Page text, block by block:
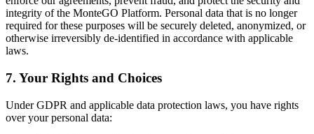
integrity of the MonteGO Platform. Personal data that is no longer
required for these purposes will be securely deleted, anonymized, or
otherwise irreversibly de-identified in accordance with applicable
laws.
7. Your Rights and Choices
Under GDPR and applicable data protection laws, you have rights
over your personal data: